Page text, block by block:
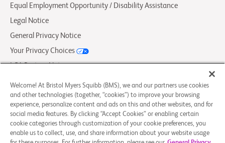
Equal Employment Opportunity / Disability Assistance
Legal Notice
General Privacy Notice
Your Privacy Choices
LCA Posting Notices
Contact Us/FAQs
© 2026 Bristol-Myers Squibb Company
Welcome! At Bristol Myers Squibb (BMS), we and our partners use cookies
and other technologies (together, “cookies”) to improve your browsing
experience, personalize content and ads on this and other websites, and for
social media features. By clicking “Accept Cookies” or enabling certain
cookie categories through customization of your cookie preferences, you
enable us to collect, use, and share information about your website usage